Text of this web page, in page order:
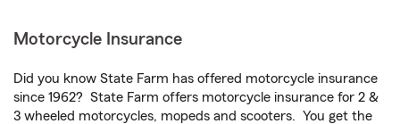
Motorcycle Insurance
Did you know State Farm has offered motorcycle insurance
since 1962? State Farm offers motorcycle insurance for 2 &
3 wheeled motorcycles, mopeds and scooters. You get the